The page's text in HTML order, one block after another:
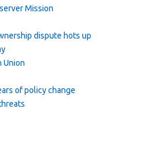
Mission
dispute hots up
Union
of policy change